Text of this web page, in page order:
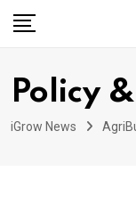
Skip
Policy
iGrow News